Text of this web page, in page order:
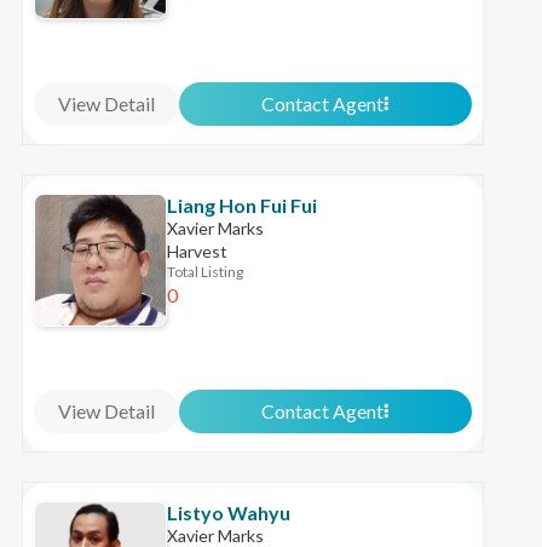
View Detail Contact Agent
Liang Hon Fui Fui
Xavier Marks
Harvest
Total Listing
0
View Detail Contact Agent
Listyo Wahyu
Xavier Marks